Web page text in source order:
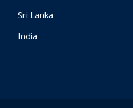
Sri Lanka
India